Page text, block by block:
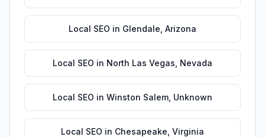
Local SEO in Glendale Arizona
Local SEO in North Las Vegas Nevada
Local SEO in Winston Salem Unknown
Local SEO in Chesapeake Virginia